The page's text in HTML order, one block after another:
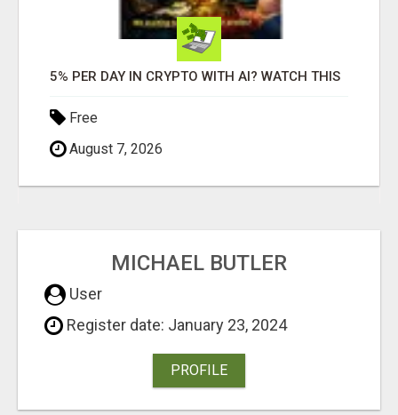
5% PER DAY IN CRYPTO WITH AI? WATCH THIS
Free
August 7, 2026
MICHAEL BUTLER
User
Register date: January 23, 2024
PROFILE